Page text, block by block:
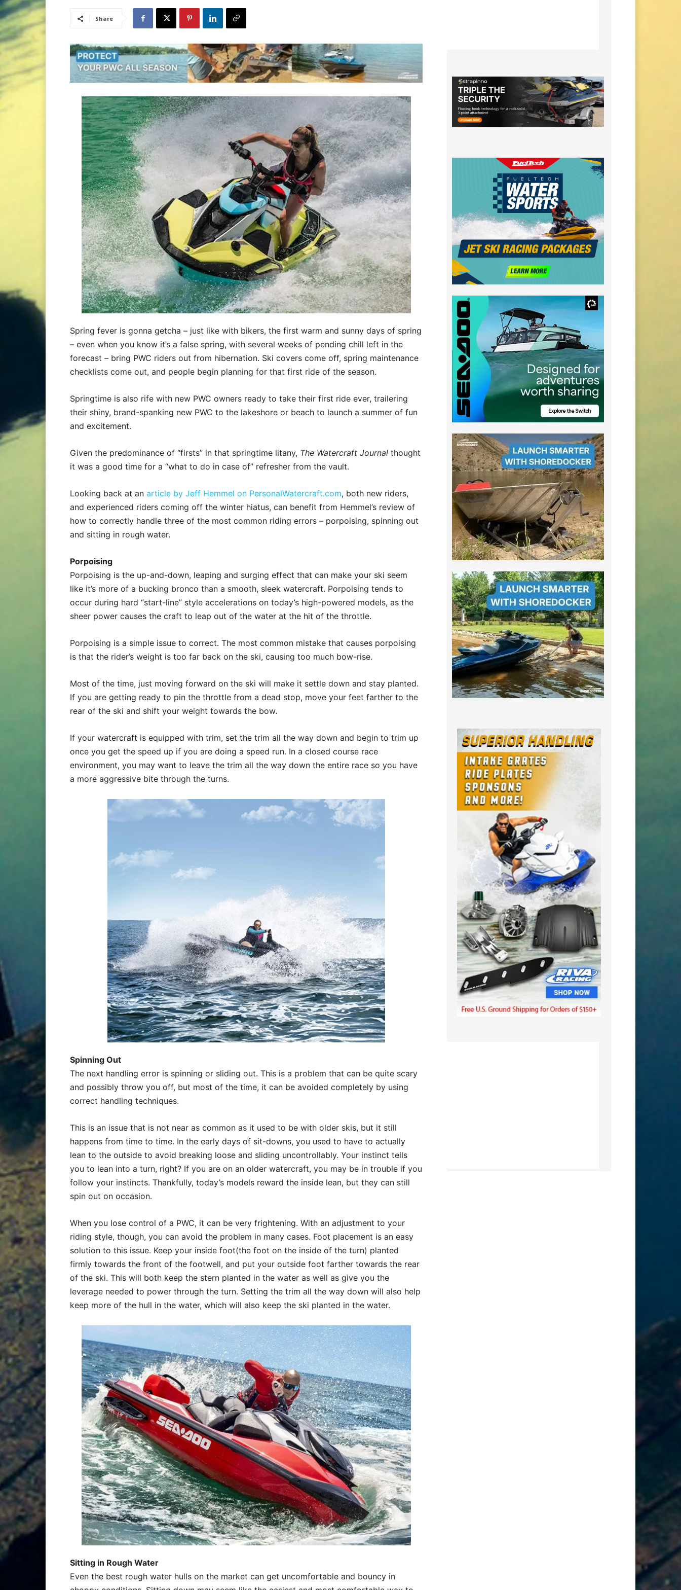
Share
Spring fever is gonna getcha – just like with bikers, the first warm and sunny days of spring
– even when you know it’s a false spring, with several weeks of pending chill left in the
forecast – bring PWC riders out from hibernation. Ski covers come off, spring maintenance
checklists come out, and people begin planning for that first ride of the season.
Springtime is also rife with new PWC owners ready to take their first ride ever, trailering
their shiny, brand-spanking new PWC to the lakeshore or beach to launch a summer of fun
and excitement.
Given the predominance of “firsts” in that springtime litany, The Watercraft Journal thought
it was a good time for a “what to do in case of” refresher from the vault.
Looking back at an article by Jeff Hemmel on PersonalWatercraft.com, both new riders,
and experienced riders coming off the winter hiatus, can benefit from Hemmel’s review of
how to correctly handle three of the most common riding errors – porpoising, spinning out
and sitting in rough water.
Porpoising
Porpoising is the up-and-down, leaping and surging effect that can make your ski seem
like it’s more of a bucking bronco than a smooth, sleek watercraft. Porpoising tends to
occur during hard “start-line” style accelerations on today’s high-powered models, as the
sheer power causes the craft to leap out of the water at the hit of the throttle.
Porpoising is a simple issue to correct. The most common mistake that causes porpoising
is that the rider’s weight is too far back on the ski, causing too much bow-rise.
Most of the time, just moving forward on the ski will make it settle down and stay planted.
If you are getting ready to pin the throttle from a dead stop, move your feet farther to the
rear of the ski and shift your weight towards the bow.
If your watercraft is equipped with trim, set the trim all the way down and begin to trim up
once you get the speed up if you are doing a speed run. In a closed course race
environment, you may want to leave the trim all the way down the entire race so you have
a more aggressive bite through the turns.
Spinning Out
The next handling error is spinning or sliding out. This is a problem that can be quite scary
and possibly throw you off, but most of the time, it can be avoided completely by using
correct handling techniques.
This is an issue that is not near as common as it used to be with older skis, but it still
happens from time to time. In the early days of sit-downs, you used to have to actually
lean to the outside to avoid breaking loose and sliding uncontrollably. Your instinct tells
you to lean into a turn, right? If you are on an older watercraft, you may be in trouble if you
follow your instincts. Thankfully, today’s models reward the inside lean, but they can still
spin out on occasion.
When you lose control of a PWC, it can be very frightening. With an adjustment to your
riding style, though, you can avoid the problem in many cases. Foot placement is an easy
solution to this issue. Keep your inside foot(the foot on the inside of the turn) planted
firmly towards the front of the footwell, and put your outside foot farther towards the rear
of the ski. This will both keep the stern planted in the water as well as give you the
leverage needed to power through the turn. Setting the trim all the way down will also help
keep more of the hull in the water, which will also keep the ski planted in the water.
Sitting in Rough Water
Even the best rough water hulls on the market can get uncomfortable and bouncy in